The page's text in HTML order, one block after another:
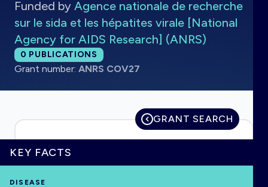
EXPLORE
OUTBREAKS NEW
OUTPUTS
ABOUT
Funded by Agence nationale de recherche
sur le sida et les hépatites virale [National
Agency for AIDS Research] (ANRS)
Total publications:
0 PUBLICATIONS
Grant number: ANRS COV27
GRANT SEARCH
KEY FACTS
DISEASE